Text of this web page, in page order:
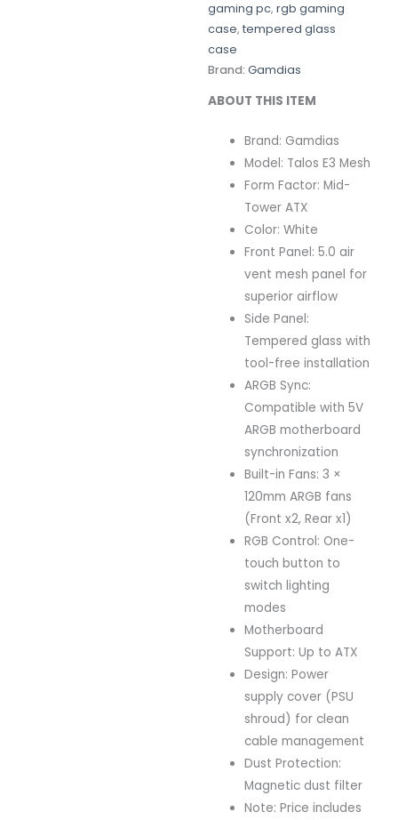
gaming pc, rgb gaming
case, tempered glass
case
Brand: Gamdias
ABOUT THIS ITEM
Brand: Gamdias
Model: Talos E3 Mesh
Form Factor: Mid-
Tower ATX
Color: White
Front Panel: 5.0 air
vent mesh panel for
superior airflow
Side Panel:
Tempered glass with
tool-free installation
ARGB Sync:
Compatible with 5V
ARGB motherboard
synchronization
Built-in Fans: 3 ×
120mm ARGB fans
(Front x2, Rear x1)
RGB Control: One-
touch button to
switch lighting
modes
Motherboard
Support: Up to ATX
Design: Power
supply cover (PSU
shroud) for clean
cable management
Dust Protection:
Magnetic dust filter
Note: Price includes